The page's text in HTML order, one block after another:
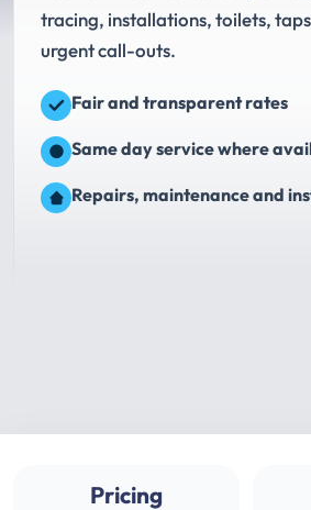
tracing, installations, toilets,
urgent call-outs.
Fair and transparent rates
Same day service where
Repairs, maintenance and
Pricing